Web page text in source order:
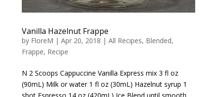
Vanilla Hazelnut Frappe
by FloreM | Apr 20, 2018 | All Recipes, Blended,
Frappe, Recipe
N 2 Scoops Cappuccine Vanilla Express mix 3 fl oz
(90mL) Milk or water 1 fl oz (30mL) Hazelnut syrup 1